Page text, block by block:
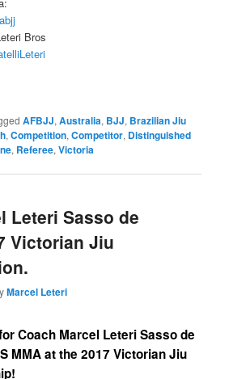
Bros
AFBJJ,Australia, BJJ, Brazilian Jiu
,Competition,Competitor, Distinguished
, Referee,Victoria
Leteri Sasso de
Victorian Jiu
Marcel Leteri
Coach Marcel Leteri Sasso de
MMA at the 2017 Victorian Jiu